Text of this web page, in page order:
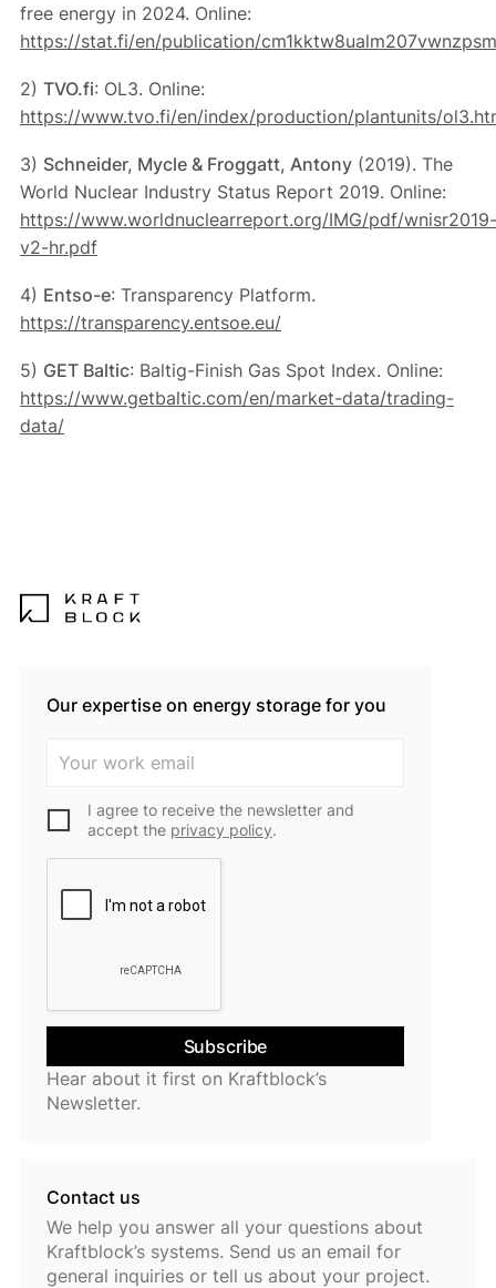
free energy in 2024. Online:
https://stat.fi/en/publication/
2) TVO.fi: OL3. Online:
https://www.tvo.fi/en/index/production/plantunits/
3) Schneider, Mycle & Froggatt, Antony (2019). The
World Nuclear Industry Status Report 2019. Online:
https://www.worldnuclearreport.org/IMG/pdf/wnisr2019-
v2-hr.pdf
4) Entso-e: Transparency Platform.
https://transparency.entsoe.eu/
5) GET Baltic: Baltig-Finish Gas Spot Index. Online:
https://www.getbaltic.com/en/market-data/trading-
data/
Our expertise on energy storage for you
I agree to receive the newsletter and
accept the privacy policy.
Hear about it first on Kraftblock’s
Newsletter.
Contact us
We help you answer all your questions about
Kraftblock’s systems. Send us an email for
general inquiries or tell us about your project.